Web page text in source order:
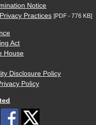
Notice
Practices [PDF - 776 KB]
Act
House
Disclosure Policy
Policy